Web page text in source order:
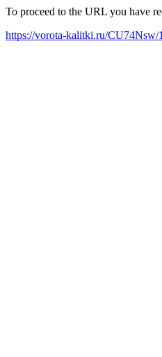
To proceed to the URL you have
https://vorota-kalitki.ru/